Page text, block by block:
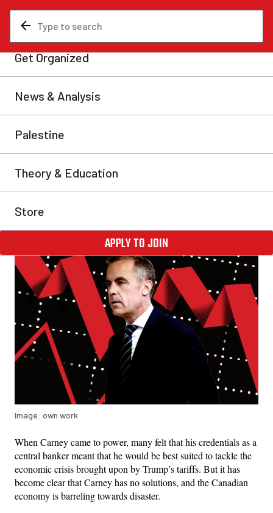
Canadian economy
barreling towards
catastrophe
liberal world order established after WWII, Canada is
one of the biggest losers.
Image: own work
When Carney came to power, many felt that his credentials as a
central banker meant that he would be best suited to tackle the
economic crisis brought upon by Trump’s tariffs. But it has
become clear that Carney has no solutions, and the Canadian
economy is barreling towards disaster.